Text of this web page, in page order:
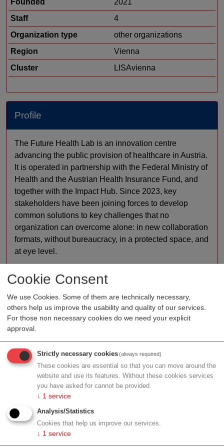
Cookie Consent
We use Cookies. Some of them are technically necessary,
others help us improve the usability and quality of our services.
For those non necessary cookies do we need your explicit
approval.
Strictly necessary cookies(always required)
These cookies are essential so that you can move around the
website and use its features. Without these cookies services
you have asked for cannot be provided.
↓ 1 service
Analysis/Statistics
Cookies that help us improve our services.
↓ 1 service
Staff
4
Organization type
other organizations
Region
Vienna
Cluster
LISAvienna
Profile
The Future Health Lab is an innovation centre
advancing the public provision of healthcare in Austria.
It is operated in partnership with the Federal Ministry of
Health and the Austrian Health Insurance Fund, and
together with the Impact Hub. Since 2023, key
stakeholders have been joining forces to develop
common solutions to key challenges that no
organization can overcome alone: in new collaboration
formats, without bureaucracy, in a protected space, and
at eye level.
centered on the optimization of patient pathways
according to the motto 'digital before outpatient before
inpatient', e.g. on topics like type 2 diabetes and COPD
lung diseases. Now, we're about get together for some
co-creation on healthier citizens and the hospitals of
the future.
Services:Whichever the topic and set of stakeholders
involved, the FHL creates trusting, safe spaces to
prepare the ground for relevant solutions that reach
implemention across the Austrian healthcare system.
The driving principles through it all? User centricity,
interdisciplinary cooperation, and ambitious innovation
– persistently seeking a better way. Both patients and